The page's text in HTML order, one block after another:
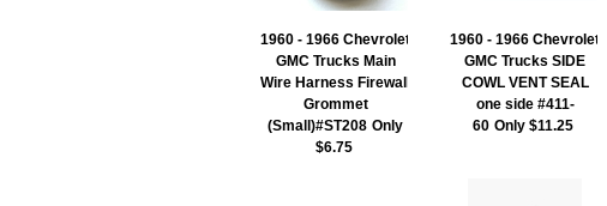
1960 - 1966 Chevrolet
GMC Trucks Main
Wire Harness Firewall
Grommet
(Small)#ST208 Only
$6.75
1960 - 1966 Chevrolet
GMC Trucks SIDE
COWL VENT SEAL
one side #411-
60 Only $11.25